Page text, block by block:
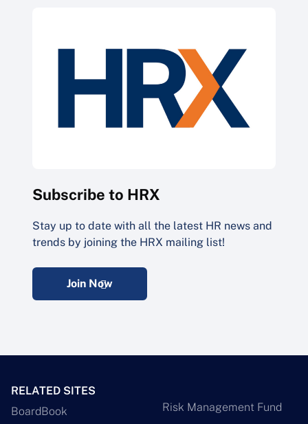
Subscribe to HRX
Stay up to date with all the latest HR news and
trends by joining the HRX mailing list!
Join Now
RELATED SITES
BoardBook
Risk Management Fund